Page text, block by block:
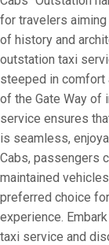
for travelers
of history and
outstation taxi
steeped in comfort
of the Gate Way of
service ensures
is seamless,
Cabs, passengers
maintained
preferred choice
experience.
taxi service and